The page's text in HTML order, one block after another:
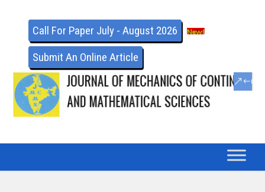
Call For Paper July - August 2026
Submit An Online Article